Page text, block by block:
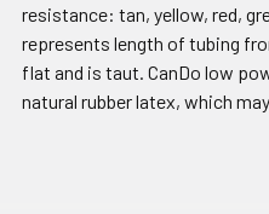
resistance: tan, yellow, red,
represents length of tubing
flat and is taut. CanDo low
natural rubber latex, which